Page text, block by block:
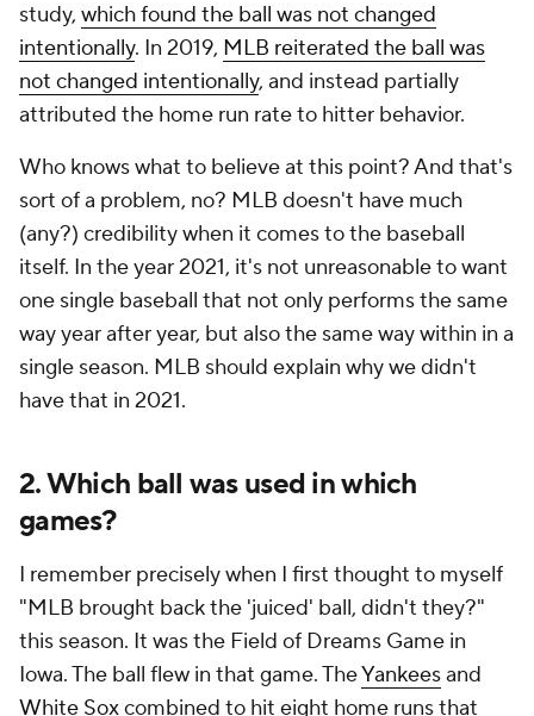
study, which found the ball was not changed
intentionally. In 2019, MLB reiterated the ball was
not changed intentionally, and instead partially
attributed the home run rate to hitter behavior.
Who knows what to believe at this point? And that's
sort of a problem, no? MLB doesn't have much
(any?) credibility when it comes to the baseball
itself. In the year 2021, it's not unreasonable to want
one single baseball that not only performs the same
way year after year, but also the same way within in a
single season. MLB should explain why we didn't
have that in 2021.
2. Which ball was used in which
games?
I remember precisely when I first thought to myself
"MLB brought back the 'juiced' ball, didn't they?"
this season. It was the Field of Dreams Game in
Iowa. The ball flew in that game. TheYankeesand
White Soxcombined to hit eight home runs that